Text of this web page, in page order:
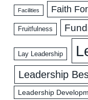
Facilities Faith
Fruitfulness
Lay Leadership
Leadership
Leadership